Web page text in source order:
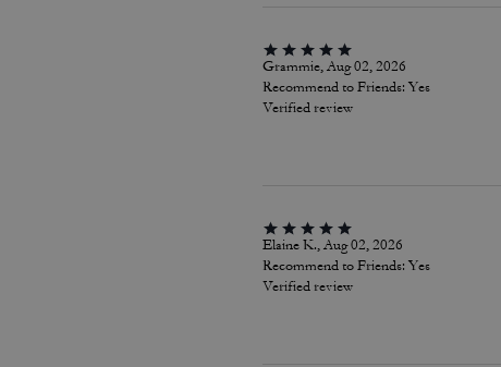
Grammie, Aug 02, 2026
Recommend to Friends: Yes
Verified review
Elaine K., Aug 02, 2026
Recommend to Friends: Yes
Verified review